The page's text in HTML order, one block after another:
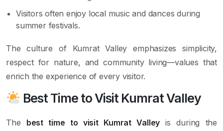
Visitors often enjoy local music and dances during
summer festivals.
The culture of Kumrat Valley emphasizes simplicity,
respect for nature, and community living—values that
enrich the experience of every visitor.
Best Time to Visit Kumrat Valley
The best time to visit Kumrat Valley is during the